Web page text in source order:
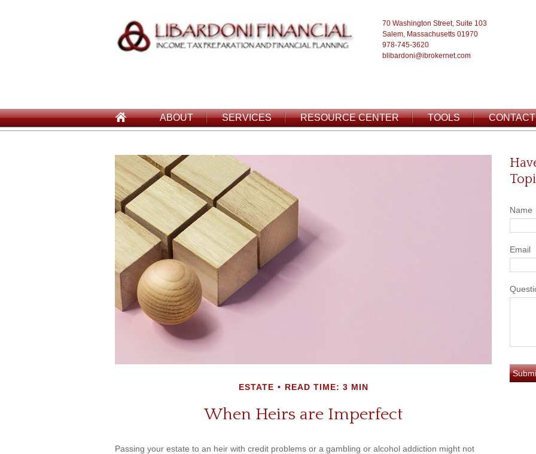
70 Washington Street, Suite 103
Salem, Massachusetts 01970
978-745-3620
blibardoni@ibrokernet.com
ABOUT SERVICES RESOURCE CENTER TOOLS CONTACT
ESTATE READ TIME: 3 MIN
When Heirs are Imperfect
Passing your estate to an heir with credit problems or a gambling or alcohol addiction might not
Name
Email